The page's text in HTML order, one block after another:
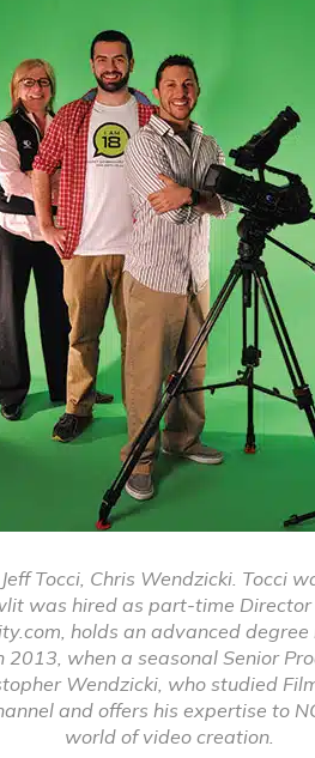
Tocci, Chris Wendzicki. Tocci
was hired as part-time
holds an advanced
when a seasonal Senior
Wendzicki, who studied
and offers his expertise to
world of video creation.